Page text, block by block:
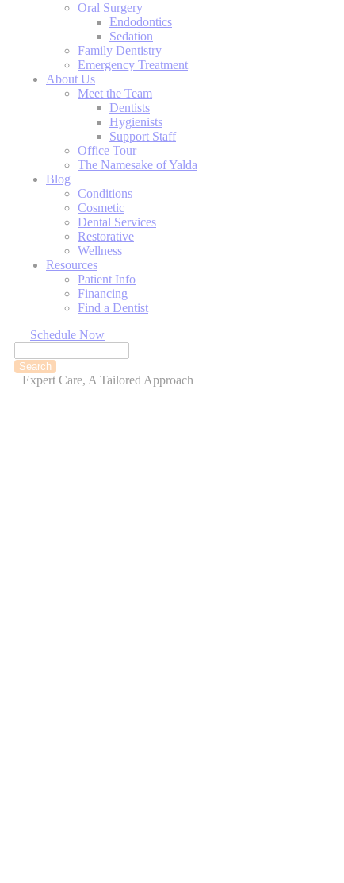
Oral Surgery
Endodontics
Sedation
Family Dentistry
Emergency Treatment
About Us
Meet the Team
Dentists
Hygienists
Support Staff
Office Tour
The Namesake of Yalda
Blog
Conditions
Cosmetic
Dental Services
Restorative
Wellness
Resources
Patient Info
Financing
Find a Dentist
Schedule Now
Expert Care, A Tailored Approach